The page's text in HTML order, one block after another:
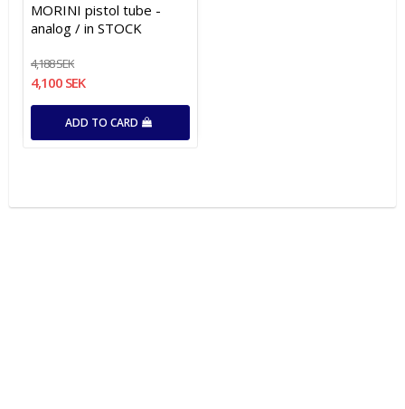
MORINI pistol tube -
analog / in STOCK
4,188 SEK
4,100 SEK
ADD TO CARD